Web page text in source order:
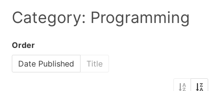
Category: Programming
Order
Date Published
Title